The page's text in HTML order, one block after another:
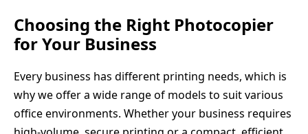
Choosing the Right Photocopier
for Your Business
Every business has different printing needs, which is
why we offer a wide range of models to suit various
office environments. Whether your business requires